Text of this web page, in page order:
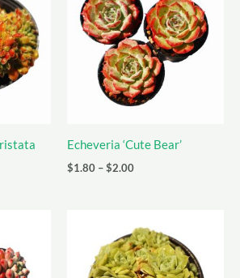
Echeveria ‘Cute Bear’
$1.80 –$2.00Price